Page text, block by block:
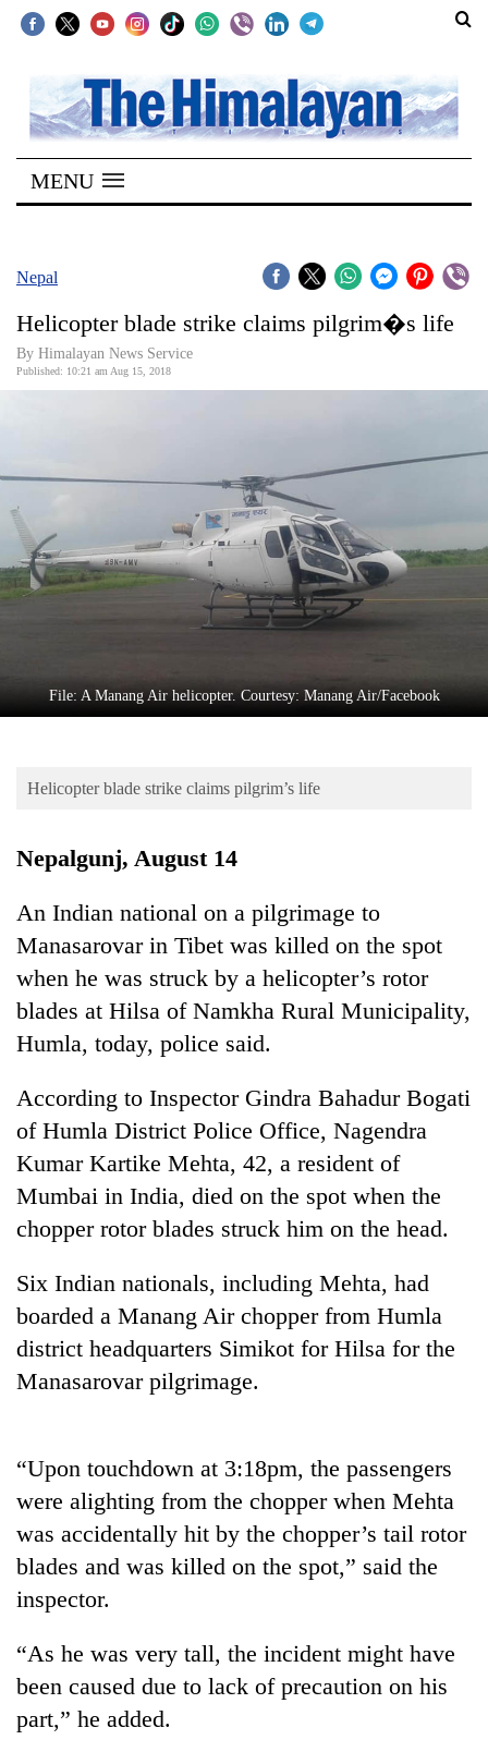
SECTIONS
Home
Kathmandu
Covid
Connect
World
Cup
Lifestyle
Blog
Health
TRENDING
Bodies
spotted
at
5,000m
on
halts
recovery
Smugglers
get
creative:
Modified
bicycles
used
to
transport
The
first
hours
MENU
Nepal
Helicopter blade strike claims pilgrim�s life
By Himalayan News Service
Published: 10:21 am Aug 15, 2018
File: A Manang Air helicopter. Courtesy: Manang Air/Facebook
Helicopter blade strike claims pilgrim’s life
Nepalgunj, August 14
An Indian national on a pilgrimage to
Manasarovar in Tibet was killed on the spot
when he was struck by a helicopter’s rotor
blades at Hilsa of Namkha Rural Municipality,
Humla, today, police said.
According to Inspector Gindra Bahadur Bogati
of Humla District Police Office, Nagendra
Kumar Kartike Mehta, 42, a resident of
Mumbai in India, died on the spot when the
chopper rotor blades struck him on the head.
Six Indian nationals, including Mehta, had
boarded a Manang Air chopper from Humla
district headquarters Simikot for Hilsa for the
Manasarovar pilgrimage.
“Upon touchdown at 3:18pm, the passengers
were alighting from the chopper when Mehta
was accidentally hit by the chopper’s tail rotor
blades and was killed on the spot,” said the
inspector.
“As he was very tall, the incident might have
been caused due to lack of precaution on his
part,” he added.